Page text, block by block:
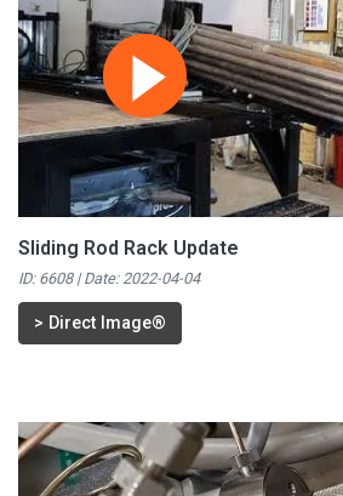
Sliding Rod Rack Update
ID: 6608 | Date: 2022-04-04
> Direct Image®